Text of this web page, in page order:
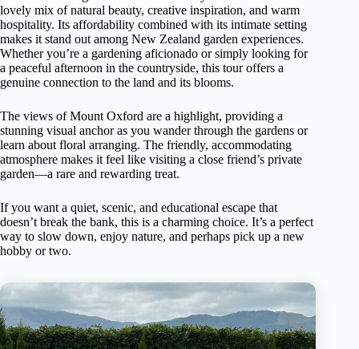
lovely mix of natural beauty, creative inspiration, and warm
hospitality. Its affordability combined with its intimate setting
makes it stand out among New Zealand garden experiences.
Whether you’re a gardening aficionado or simply looking for
a peaceful afternoon in the countryside, this tour offers a
genuine connection to the land and its blooms.
The views of Mount Oxford are a highlight, providing a
stunning visual anchor as you wander through the gardens or
learn about floral arranging. The friendly, accommodating
atmosphere makes it feel like visiting a close friend’s private
garden—a rare and rewarding treat.
If you want a quiet, scenic, and educational escape that
doesn’t break the bank, this is a charming choice. It’s a perfect
way to slow down, enjoy nature, and perhaps pick up a new
hobby or two.